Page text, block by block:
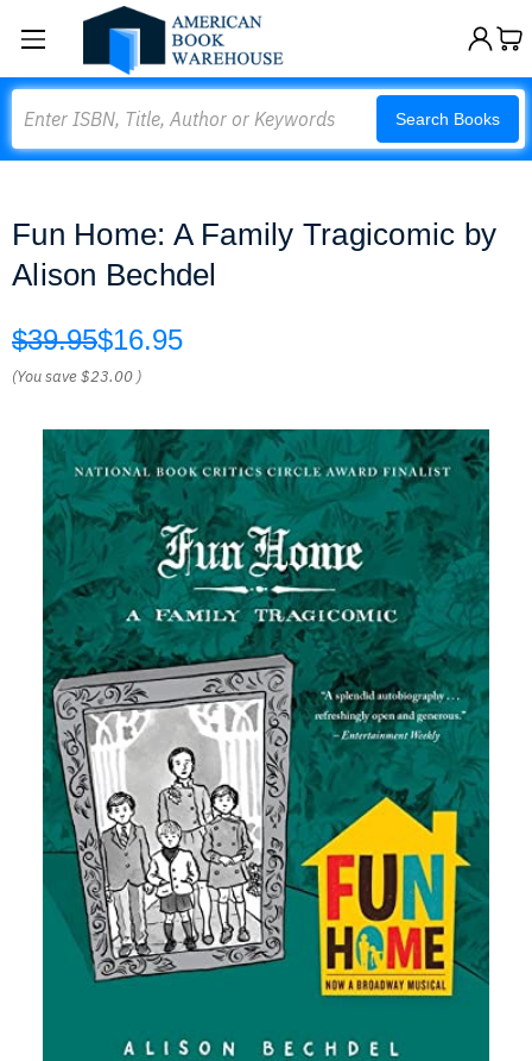
Search Books
Fun Home: A Family Tragicomic by
Alison Bechdel
$39.95$16.95
(You save$23.00 )